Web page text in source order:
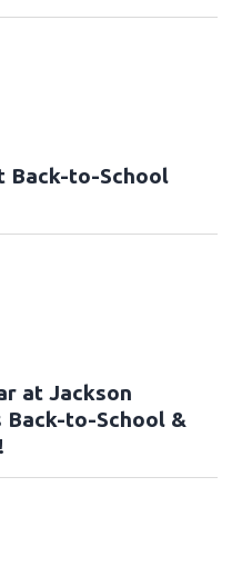
Back-to-School
at Jackson
Back-to-School &